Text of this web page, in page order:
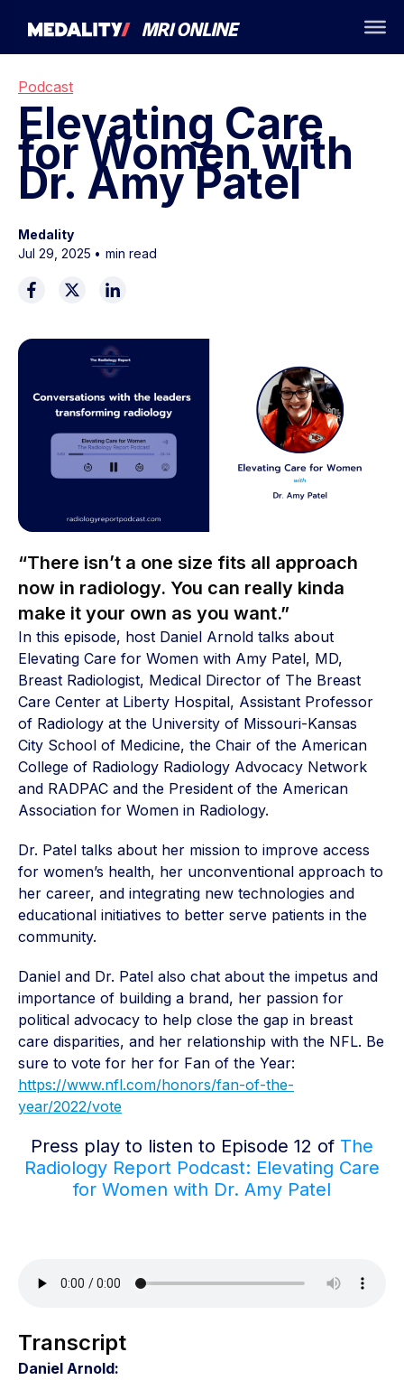
Podcast
Elevating Care
for Women with
Dr. Amy Patel
Medality
Jul 29, 2025 • min read
“There isn’t a one size fits all approach
now in radiology. You can really kinda
make it your own as you want.”
In this episode, host Daniel Arnold talks about
Elevating Care for Women with Amy Patel, MD,
Breast Radiologist, Medical Director of The Breast
Care Center at Liberty Hospital, Assistant Professor
of Radiology at the University of Missouri-Kansas
City School of Medicine, the Chair of the American
College of Radiology Radiology Advocacy Network
and RADPAC and the President of the American
Association for Women in Radiology.
Dr. Patel talks about her mission to improve access
for women’s health, her unconventional approach to
her career, and integrating new technologies and
educational initiatives to better serve patients in the
community.
Daniel and Dr. Patel also chat about the impetus and
importance of building a brand, her passion for
political advocacy to help close the gap in breast
care disparities, and her relationship with the NFL. Be
sure to vote for her for Fan of the Year:
https://www.nfl.com/honors/fan-of-the-
year/2022/vote
Press play to listen to Episode 12 of The
Radiology Report Podcast: Elevating Care
for Women with Dr. Amy Patel
Transcript
Daniel Arnold: